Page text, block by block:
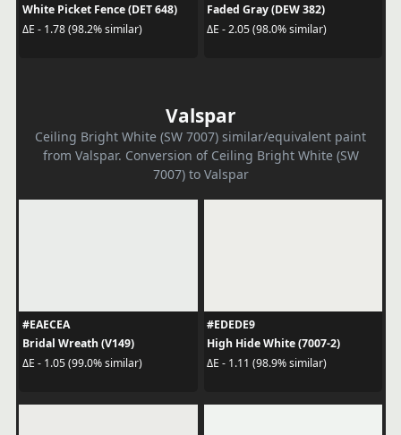
White Picket Fence (DET 648)
ΔE - 1.78 (98.2% similar)
Faded Gray (DEW 382)
ΔE - 2.05 (98.0% similar)
Valspar
Ceiling Bright White (SW 7007) similar/equivalent paint
from Valspar. Conversion of Ceiling Bright White (SW
7007) to Valspar
#EAECEA
Bridal Wreath (V149)
ΔE - 1.05 (99.0% similar)
#EDEDE9
High Hide White (7007-2)
ΔE - 1.11 (98.9% similar)